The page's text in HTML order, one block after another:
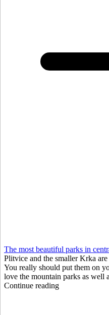
The most beautiful parks in
Plitvice and the smaller Krka
You really should put them on
love the mountain parks as well
Continue reading